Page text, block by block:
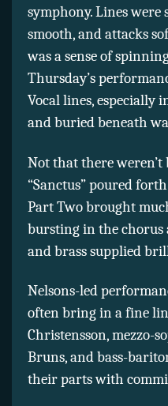
symphony. Lines
smooth, and attacks
was a sense of
Thursday’s
Vocal lines, especially
and buried beneath
Not that there weren’t
“Sanctus” poured
Part Two brought
bursting in the chorus
and brass supplied
Nelsons-led
often bring in a fine
Christensson, mezzo-
Bruns, and bass-
their parts with